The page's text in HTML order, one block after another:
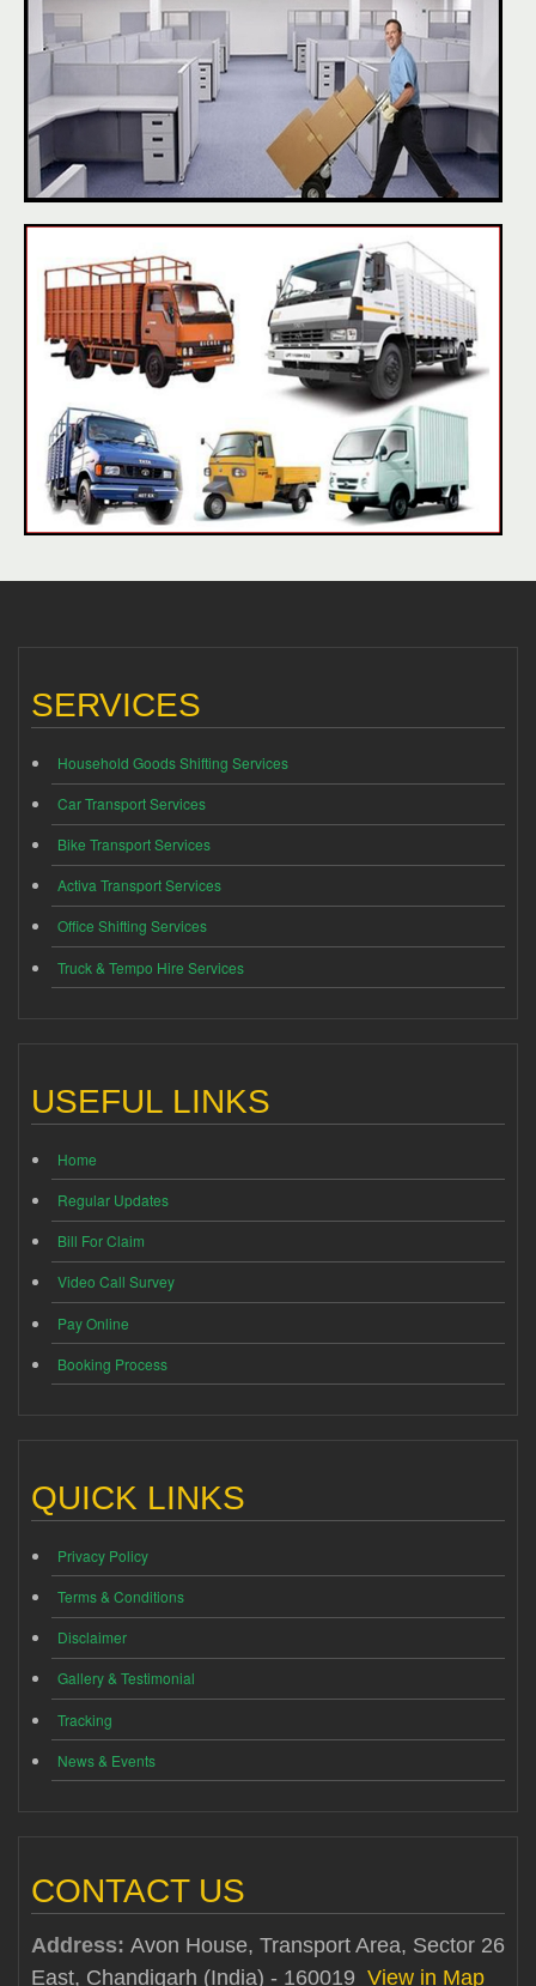
SERVICES
Household Goods Shifting Services
Car Transport Services
Bike Transport Services
Activa Transport Services
Office Shifting Services
Truck & Tempo Hire Services
USEFUL LINKS
Home
Regular Updates
Bill For Claim
Video Call Survey
Pay Online
Booking Process
QUICK LINKS
Privacy Policy
Terms & Conditions
Disclaimer
Gallery & Testimonial
Tracking
News & Events
CONTACT US
Address: Avon House, Transport Area, Sector 26
East, Chandigarh (India) - 160019 View in Map